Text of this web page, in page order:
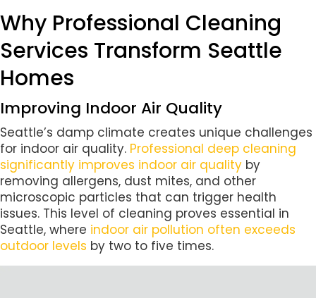
Why Professional Cleaning
Services Transform Seattle
Homes
Improving Indoor Air Quality
Seattle’s damp climate creates unique challenges
for indoor air quality. Professional deep cleaning
significantly improves indoor air quality by
removing allergens, dust mites, and other
microscopic particles that can trigger health
issues. This level of cleaning proves essential in
Seattle, where indoor air pollution often exceeds
outdoor levels by two to five times.